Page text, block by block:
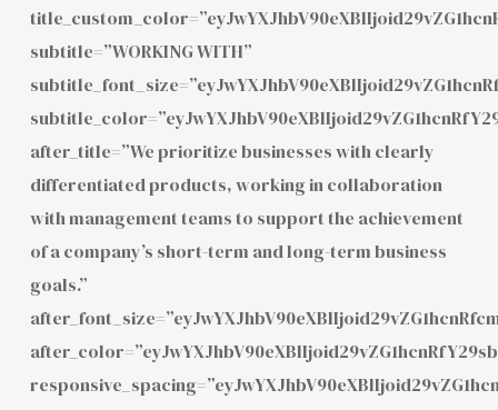
subtitle=”WORKING WITH”
after_title=”We prioritize businesses with clearly
differentiated products, working in collaboration
with management teams to support the achievement
of a company’s short-term and long-term business
goals.”